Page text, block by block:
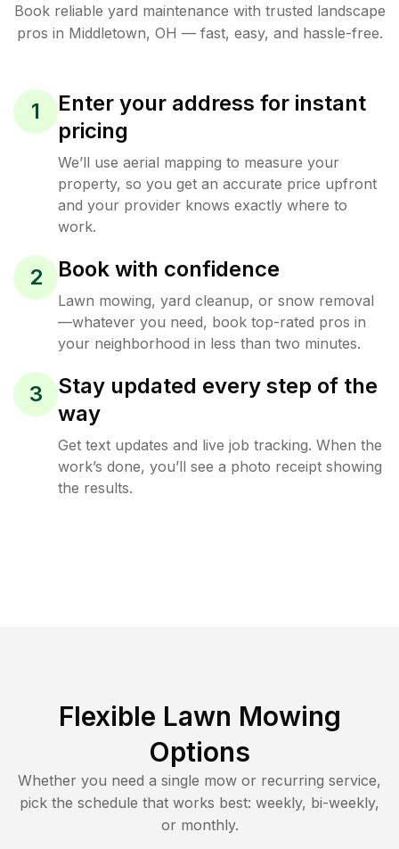
Book reliable yard maintenance with trusted landscape
pros in Middletown, OH — fast, easy, and hassle-free.
1
Enter your address for instant
pricing
We’ll use aerial mapping to measure your
property, so you get an accurate price upfront
and your provider knows exactly where to
work.
2 Book with confidence
Lawn mowing, yard cleanup, or snow removal
—whatever you need, book top-rated pros in
your neighborhood in less than two minutes.
3
Stay updated every step of the
way
Get text updates and live job tracking. When the
work’s done, you’ll see a photo receipt showing
the results.
Flexible Lawn Mowing
Options
Whether you need a single mow or recurring service,
pick the schedule that works best: weekly, bi-weekly,
or monthly.